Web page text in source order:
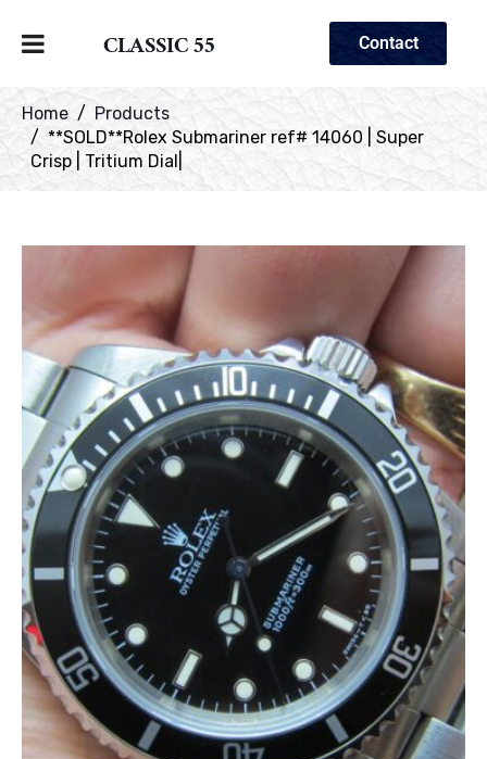
CLASSIC 55 Contact
Home
Products
**SOLD**Rolex Submariner ref# 14060 | Super
Crisp | Tritium Dial|